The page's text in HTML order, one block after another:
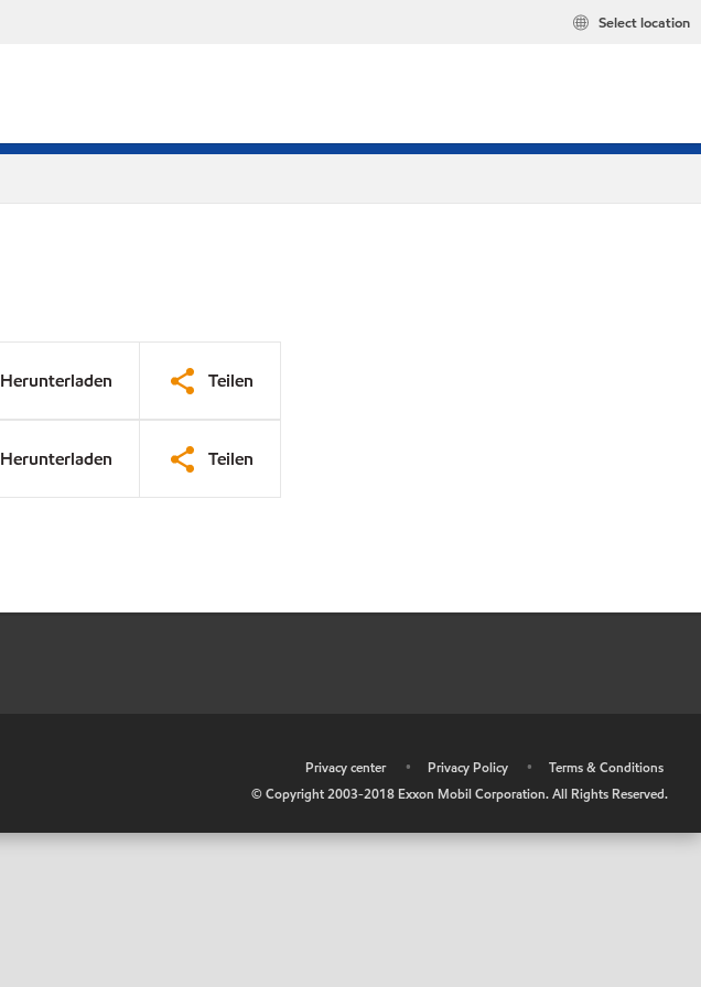
Select location
Herunterladen Teilen
Herunterladen Teilen
Privacy center • Privacy Policy •
Terms & Conditions
© Copyright 2003-2018 Exxon Mobil Corporation. All Rights Reserved.